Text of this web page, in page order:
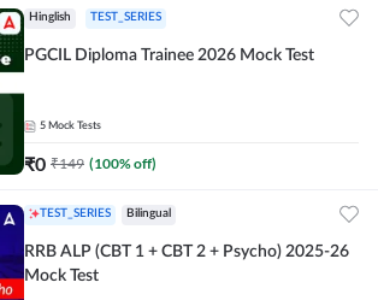
Hinglish TEST_SERIES
PGCIL Diploma Trainee 2026 Mock Test
5 Mock Tests
₹0 ₹149 (100% off)
TEST_SERIES Bilingual
RRB ALP (CBT 1 + CBT 2 + Psycho) 2025-26
Mock Test